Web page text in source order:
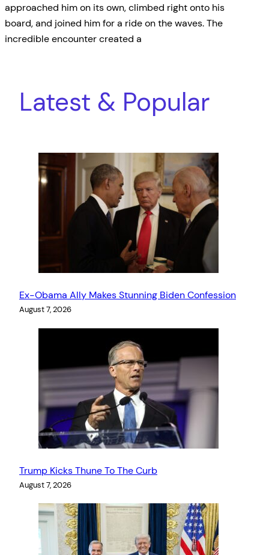
approached him on its own, climbed right onto his
board, and joined him for a ride on the waves. The
incredible encounter created a
Latest & Popular
Ex-Obama Ally Makes Stunning Biden Confession
August 7, 2026
Trump Kicks Thune To The Curb
August 7, 2026